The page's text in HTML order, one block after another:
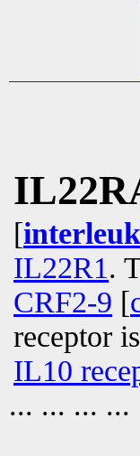
[
IL22R1.
CRF2-9 [
receptor
IL10
... ... ... ...